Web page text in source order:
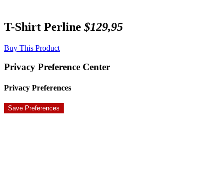
T-Shirt Perline$129,95
Buy This Product
Privacy Preference Center
Privacy Preferences